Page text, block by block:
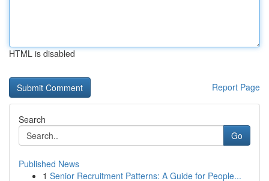
HTML is disabled
Report Page
Search
Go
Published News
1 Senior Recruitment Patterns: A Guide for People...